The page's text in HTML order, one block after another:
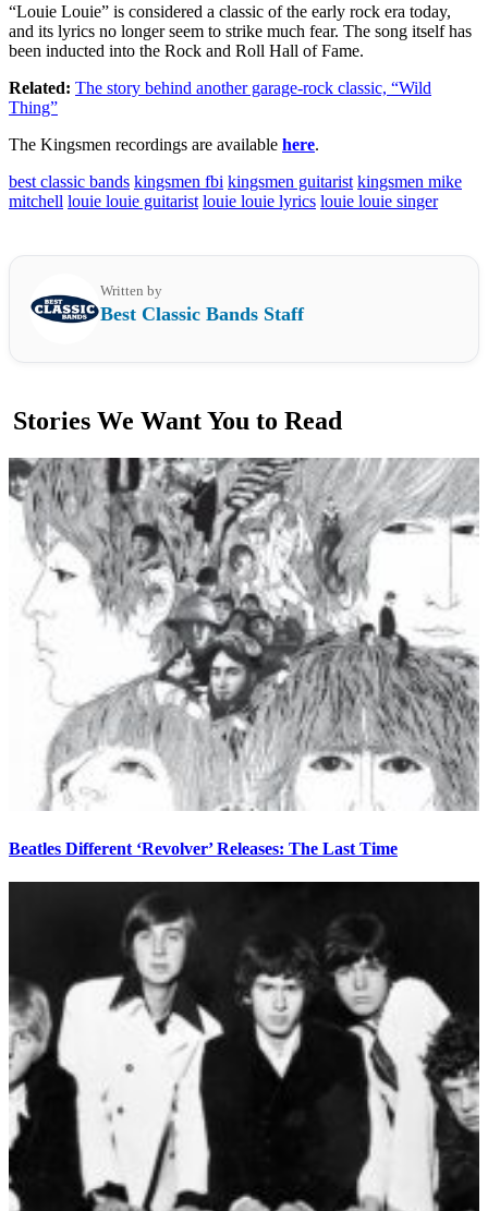
“Louie Louie” is considered a classic of the early rock era today,
and its lyrics no longer seem to strike much fear. The song itself has
been inducted into the Rock and Roll Hall of Fame.
Related: The story behind another garage-rock classic, “Wild
Thing”
The Kingsmen recordings are available here.
best classic bands kingsmen fbi kingsmen guitarist kingsmen mike
mitchell louie louie guitarist louie louie lyrics louie louie singer
Written by
Best Classic Bands Staff
Stories We Want You to Read
Beatles Different ‘Revolver’ Releases: The Last Time